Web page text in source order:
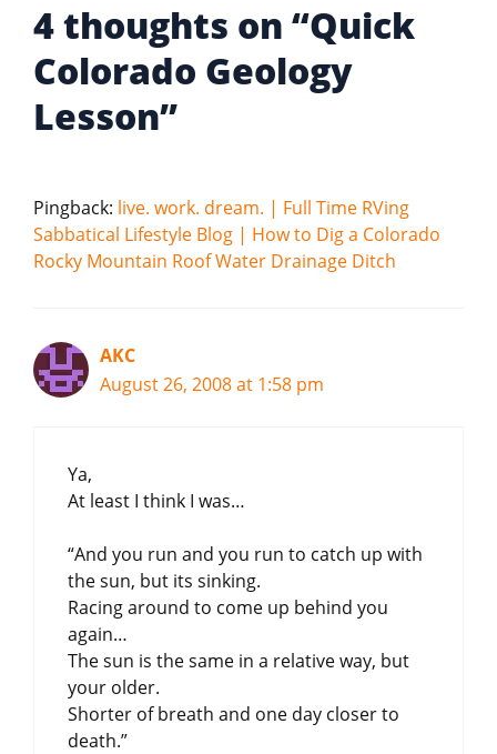
4 thoughts on “Quick
Colorado Geology
Lesson”
Pingback: live. work. dream. | Full Time RVing
Sabbatical Lifestyle Blog | How to Dig a Colorado
Rocky Mountain Roof Water Drainage Ditch
AKC
August 26, 2008 at 1:58 pm
Ya,
At least I think I was…
“And you run and you run to catch up with
the sun, but its sinking.
Racing around to come up behind you
again…
The sun is the same in a relative way, but
your older.
Shorter of breath and one day closer to
death.”